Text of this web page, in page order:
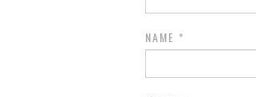
NAME *